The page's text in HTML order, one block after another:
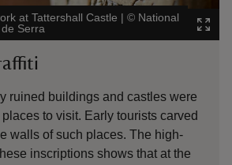
at Tattershall Castle | © National
Serra
ruined buildings and castles were
to visit. Early tourists carved
walls of such places. The high-
inscriptions shows that at the